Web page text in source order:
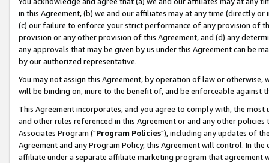
in this Agreement, (b) we and our affiliates may at any time (directly
(c) our failure to enforce your strict performance of any provision of
provision or any other provision of this Agreement, and (d) any
any approvals that may be given by us under this Agreement can be
by our authorized representative.
You may not assign this Agreement, by operation of law or
will be binding on, inure to the benefit of, and be enforceable against
This Agreement incorporates, and you agree to comply with, the
and other rules referenced in this Agreement or and any other
Associates Program ("Program Policies"), including any updates of
Agreement and any Program Policy, this Agreement will control. In
affiliate under a separate affiliate marketing program that agreement